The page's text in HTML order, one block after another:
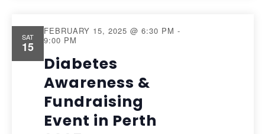
SAT
15
Diabetes
Awareness &
Fundraising
Event in Perth
FEBRUARY 15, 2025 @ 6:30 PM -
9:00 PM